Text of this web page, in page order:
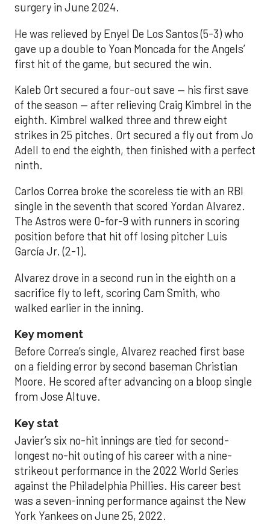
surgery in June 2024.
He was relieved by Enyel De Los Santos (5-3) who
gave up a double to Yoan Moncada for the Angels’
first hit of the game, but secured the win.
Kaleb Ort secured a four-out save — his first save
of the season — after relieving Craig Kimbrel in the
eighth. Kimbrel walked three and threw eight
strikes in 25 pitches. Ort secured a fly out from Jo
Adell to end the eighth, then finished with a perfect
ninth.
Carlos Correa broke the scoreless tie with an RBI
single in the seventh that scored Yordan Alvarez.
The Astros were 0-for-9 with runners in scoring
position before that hit off losing pitcher Luis
García Jr. (2-1).
Alvarez drove in a second run in the eighth on a
sacrifice fly to left, scoring Cam Smith, who
walked earlier in the inning.
Key moment
Before Correa’s single, Alvarez reached first base
on a fielding error by second baseman Christian
Moore. He scored after advancing on a bloop single
from Jose Altuve.
Key stat
Javier’s six no-hit innings are tied for second-
longest no-hit outing of his career with a nine-
strikeout performance in the 2022 World Series
against the Philadelphia Phillies. His career best
was a seven-inning performance against the New
York Yankees on June 25, 2022.